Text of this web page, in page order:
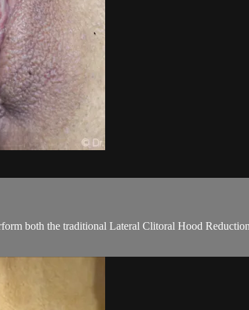
both the traditional Lateral Clitoral Hood